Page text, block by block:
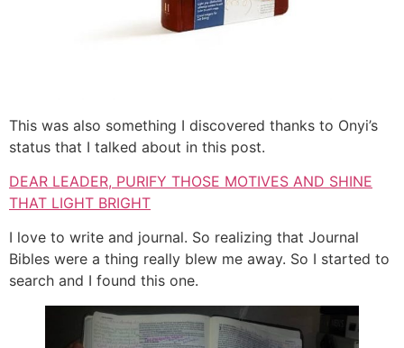
This was also something I discovered thanks to Onyi’s
status that I talked about in this post.
DEAR LEADER, PURIFY THOSE MOTIVES AND SHINE
THAT LIGHT BRIGHT
I love to write and journal. So realizing that Journal
Bibles were a thing really blew me away. So I started to
search and I found this one.